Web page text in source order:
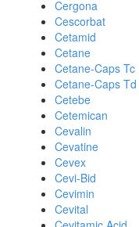
Cergona
Cescorbat
Cetamid
Cetane
Cetane-Caps Tc
Cetane-Caps Td
Cetebe
Cetemican
Cevalin
Cevatine
Cevex
Cevi-Bid
Cevimin
Cevital